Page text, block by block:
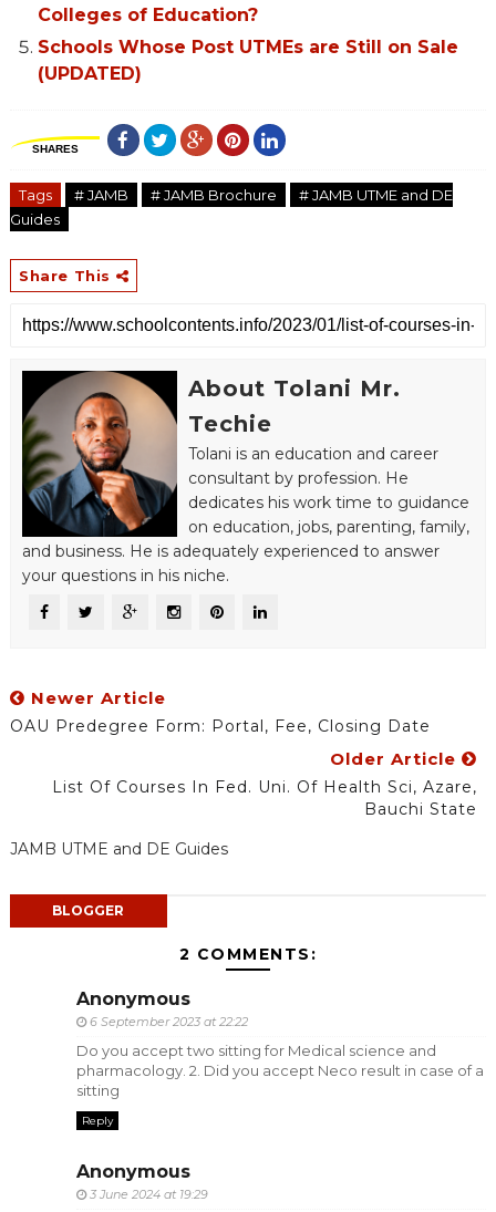
Colleges of Education?
Schools Whose Post UTMEs are Still on Sale
(UPDATED)
SHARES
Tags # JAMB # JAMB Brochure
# JAMB UTME and DE
Guides
Share This
About Tolani Mr.
Techie
Tolani is an education and career
consultant by profession. He
dedicates his work time to guidance
on education, jobs, parenting, family,
and business. He is adequately experienced to answer
your questions in his niche.
Newer Article
OAU Predegree Form: Portal, Fee, Closing Date
Older Article
List Of Courses In Fed. Uni. Of Health Sci, Azare,
Bauchi State
JAMB UTME and DE Guides
BLOGGER
2 COMMENTS:
Anonymous
6 September 2023 at 22:22
Do you accept two sitting for Medical science and
pharmacology. 2. Did you accept Neco result in case of a
sitting
Reply
Anonymous
3 June 2024 at 19:29